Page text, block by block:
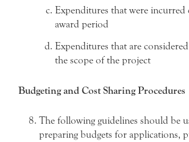
Expenditures that were incurred
award period
Expenditures that are
the scope of the project
Budgeting and Cost Sharing Procedures
The following guidelines should be
preparing budgets for applications,